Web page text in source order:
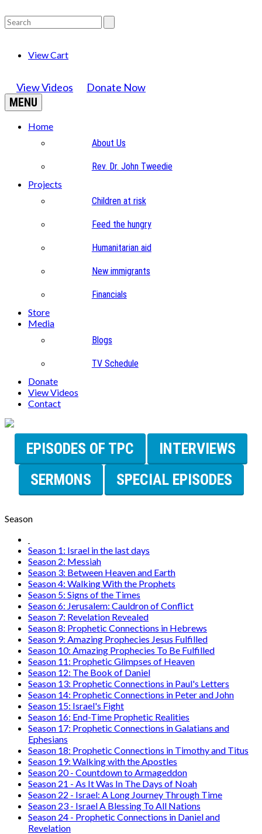
View Cart
View Videos Donate Now
MENU
Home
About Us
Rev. Dr. John Tweedie
Projects
Children at risk
Feed the hungry
Humanitarian aid
New immigrants
Financials
Store
Media
Blogs
TV Schedule
Donate
View Videos
Contact
EPISODES OF TPC
INTERVIEWS
SERMONS
SPECIAL EPISODES
Season
Season 1: Israel in the last days
Season 2: Messiah
Season 3: Between Heaven and Earth
Season 4: Walking With the Prophets
Season 5: Signs of the Times
Season 6: Jerusalem: Cauldron of Conflict
Season 7: Revelation Revealed
Season 8: Prophetic Connections in Hebrews
Season 9: Amazing Prophecies Jesus Fulfilled
Season 10: Amazing Prophecies To Be Fulfilled
Season 11: Prophetic Glimpses of Heaven
Season 12: The Book of Daniel
Season 13: Prophetic Connections in Paul's Letters
Season 14: Prophetic Connections in Peter and John
Season 15: Israel's Fight
Season 16: End-Time Prophetic Realities
Season 17: Prophetic Connections in Galatians and
Ephesians
Season 18: Prophetic Connections in Timothy and Titus
Season 19: Walking with the Apostles
Season 20 - Countdown to Armageddon
Season 21 - As It Was In The Days of Noah
Season 22 - Israel: A Long Journey Through Time
Season 23 - Israel A Blessing To All Nations
Season 24 - Prophetic Connections in Daniel and
Revelation